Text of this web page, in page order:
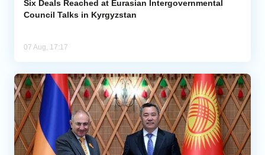
Six Deals Reached at Eurasian Intergovernmental
Council Talks in Kyrgyzstan
07 Aug, 17:17